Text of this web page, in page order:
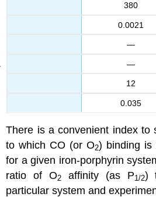
380
0.0021
—
—
12
0.035
There is a convenient index to
to which CO (or O2) binding is
for a given iron-porphyrin
ratio of O2 affinity (as P1/2)
particular system and